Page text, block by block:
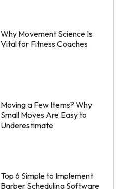
Why Movement Science Is
Vital for Fitness Coaches
Moving a Few Items? Why
Small Moves Are Easy to
Underestimate
Top 6 Simple to Implement
Barber Scheduling Software